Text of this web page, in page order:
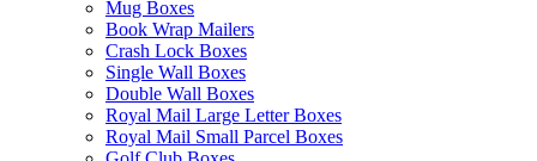
Mug Boxes
Book Wrap Mailers
Crash Lock Boxes
Single Wall Boxes
Double Wall Boxes
Royal Mail Large Letter Boxes
Royal Mail Small Parcel Boxes